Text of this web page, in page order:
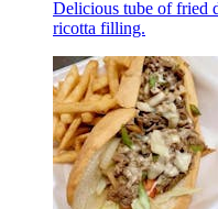
Delicious tube of fried
ricotta filling.